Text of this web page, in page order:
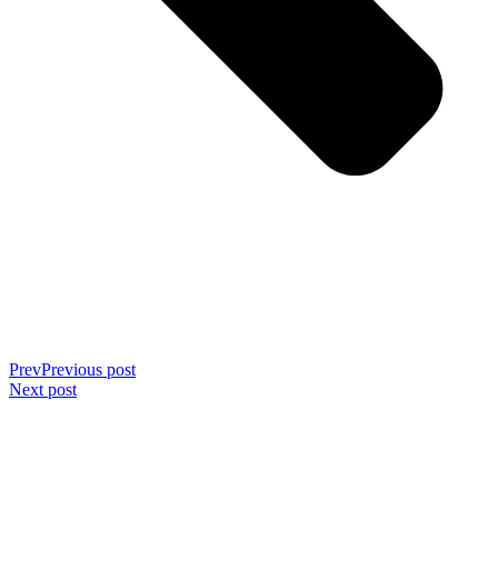
PrevPrevious post
Next post